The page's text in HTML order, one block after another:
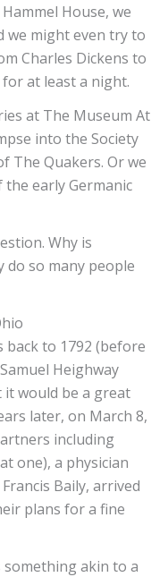
House, we
we might even try to
Charles Dickens to
at least a night.
at The Museum At
into the Society
The Quakers. Or we
early Germanic
Why is
do so many people
back to 1792 (before
Heighway
it would be a great
later, on March 8,
including
one), a physician
Baily, arrived
plans for a fine
something akin to a